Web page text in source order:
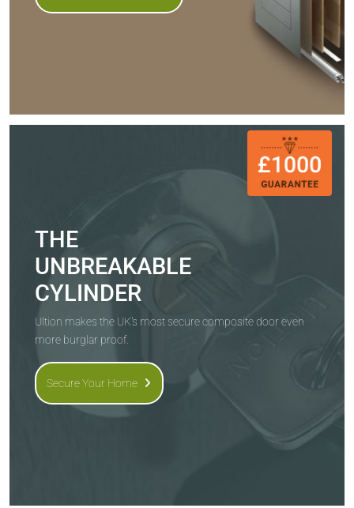
THE
UNBREAKABLE
CYLINDER
Ultion makes the UK's most secure composite door even
more burglar proof.
Secure Your Home